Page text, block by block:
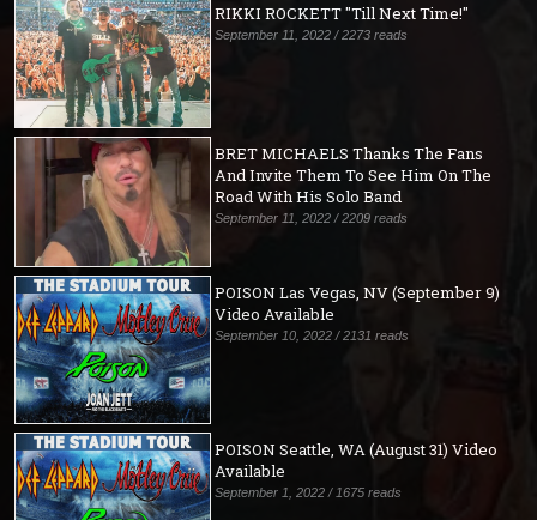
RIKKI ROCKETT "Till Next Time!"
September 11, 2022 / 2273 reads
BRET MICHAELS Thanks The Fans
And Invite Them To See Him On The
Road With His Solo Band
September 11, 2022 / 2209 reads
POISON Las Vegas, NV (September 9)
Video Available
September 10, 2022 / 2131 reads
POISON Seattle, WA (August 31) Video
Available
September 1, 2022 / 1675 reads